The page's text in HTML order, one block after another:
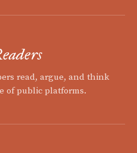
read, argue, and think
of public platforms.